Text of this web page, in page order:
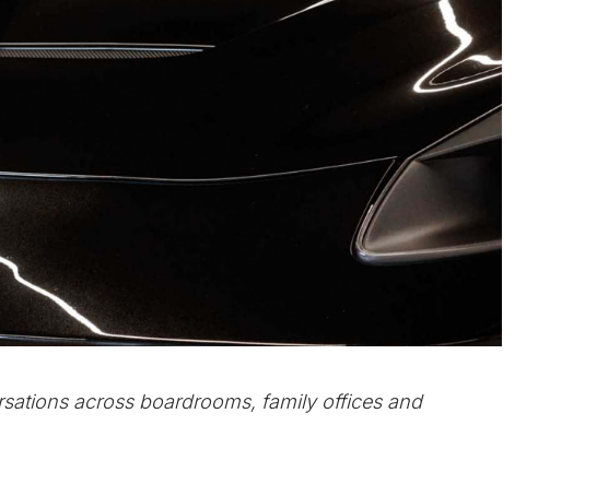
across boardrooms, family offices and